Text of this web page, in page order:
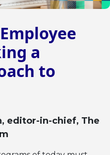
a
to
, editor-in-chief, The